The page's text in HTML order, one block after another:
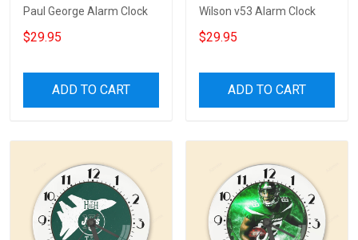
Paul George Alarm Clock
$29.95
ADD TO CART
Wilson v53 Alarm Clock
$29.95
ADD TO CART